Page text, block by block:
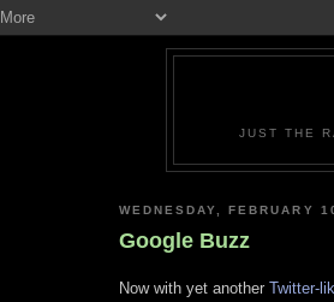
JUST THE
WEDNESDAY, FEBRUARY
Google Buzz
Now with yet another Twitter-